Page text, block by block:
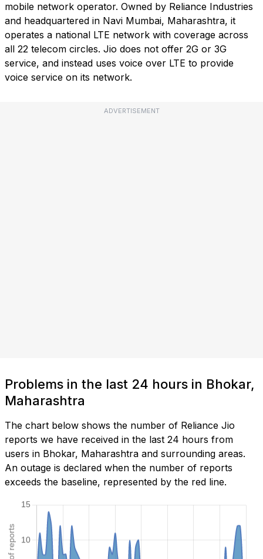
mobile network operator. Owned by Reliance Industries
and headquartered in Navi Mumbai, Maharashtra, it
operates a national LTE network with coverage across
all 22 telecom circles. Jio does not offer 2G or 3G
service, and instead uses voice over LTE to provide
voice service on its network.
ADVERTISEMENT
Problems in the last 24 hours in Bhokar,
Maharashtra
The chart below shows the number of Reliance Jio
reports we have received in the last 24 hours from
users in Bhokar, Maharashtra and surrounding areas.
An outage is declared when the number of reports
exceeds the baseline, represented by the red line.